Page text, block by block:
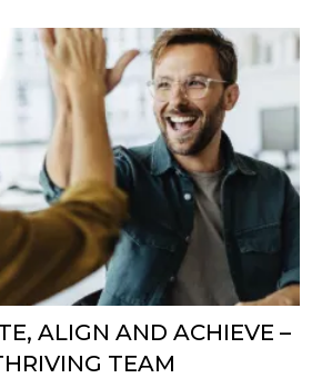
ALIGN AND ACHIEVE –
TEAM